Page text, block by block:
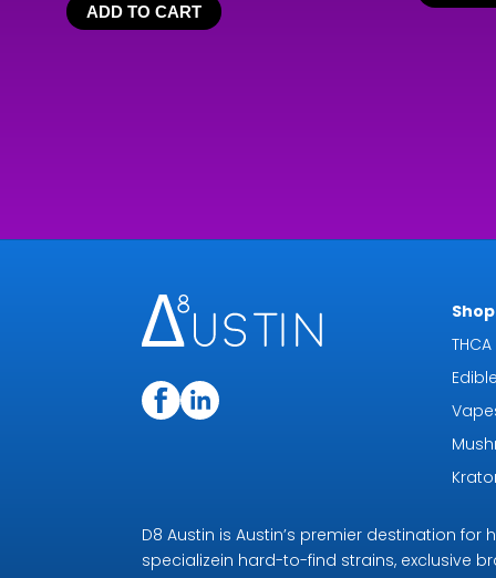
ADD TO CART
D8 Austin is Austin’s premier destination
specializein hard-to-find strains, exclusive